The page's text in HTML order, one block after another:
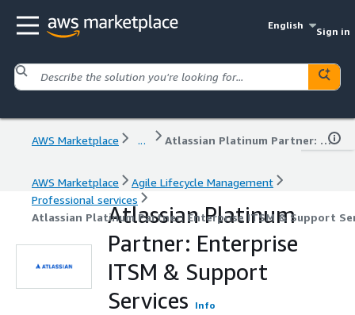
English
Sign in
AWS Marketplace ... Atlassian Platinum Partner: Enterprise ITSM & Support Services
AWS Marketplace
Agile Lifecycle Management
Professional services
Atlassian Platinum Partner: Enterprise ITSM & Support
Atlassian Platinum
Partner: Enterprise
ITSM & Support
Services
Info